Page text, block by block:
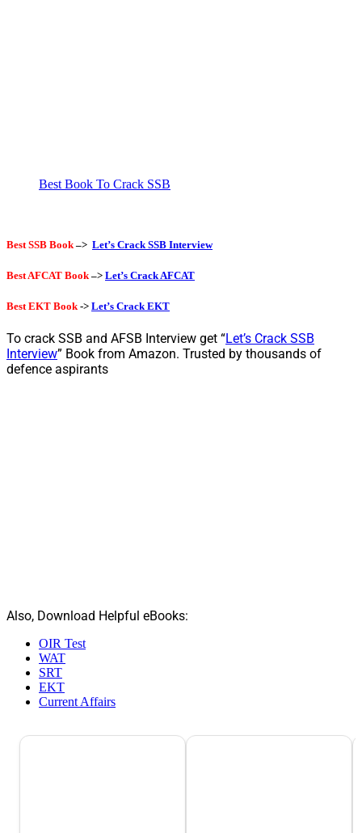
Best Book To Crack SSB
Best SSB Book –> Let’s Crack SSB Interview
Best AFCAT Book –> Let’s Crack AFCAT
Best EKT Book -> Let’s Crack EKT
To crack SSB and AFSB Interview get “Let’s Crack SSB
Interview” Book from Amazon. Trusted by thousands of
defence aspirants
Also, Download Helpful eBooks:
OIR Test
WAT
SRT
EKT
Current Affairs